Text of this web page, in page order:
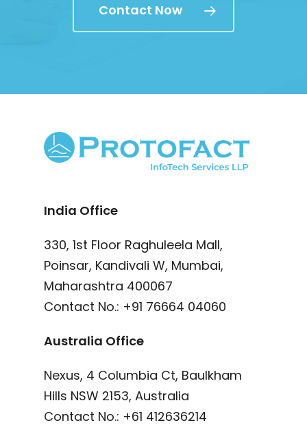
Contact Now
India Office
330, 1st Floor Raghuleela Mall,
Poinsar, Kandivali W, Mumbai,
Maharashtra 400067
Contact No.: +91 76664 04060
Australia Office
Nexus, 4 Columbia Ct, Baulkham
Hills NSW 2153, Australia
Contact No.: +61 412636214